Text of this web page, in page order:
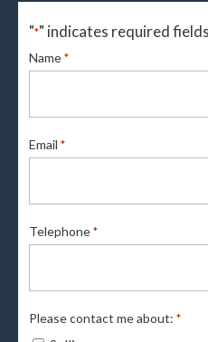
"*" indicates required fields
Name *
Email *
Telephone *
Please contact me about: *